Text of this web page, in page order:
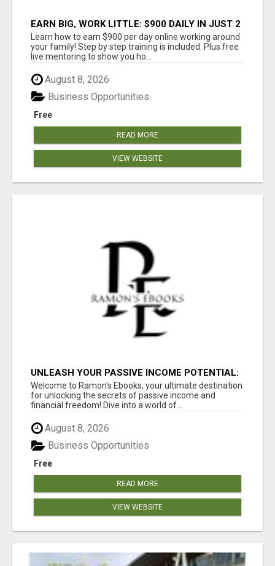
EARN BIG, WORK LITTLE: $900 DAILY IN JUST 2
HOURS!
Learn how to earn $900 per day online working around
your family! Step by step training is included. Plus free
live mentoring to show you ho...
August 8, 2026
Free
Business Opportunities
READ MORE
VIEW WEBSITE
UNLEASH YOUR PASSIVE INCOME POTENTIAL:
10 PROFITABLE IDEAS WITH ZERO
INVESTMENT!
Welcome to Ramon's Ebooks, your ultimate destination
for unlocking the secrets of passive income and
financial freedom! Dive into a world of...
August 8, 2026
Free
Business Opportunities
READ MORE
VIEW WEBSITE